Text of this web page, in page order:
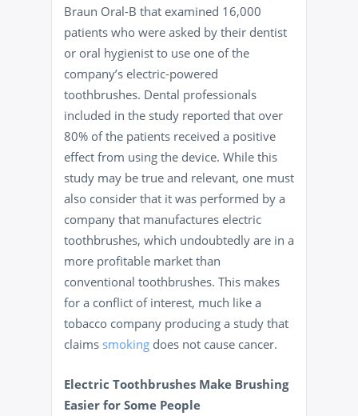
Braun Oral-B that examined 16,000
patients who were asked by their dentist
or oral hygienist to use one of the
company’s electric-powered
toothbrushes. Dental professionals
included in the study reported that over
80% of the patients received a positive
effect from using the device. While this
study may be true and relevant, one must
also consider that it was performed by a
company that manufactures electric
toothbrushes, which undoubtedly are in a
more profitable market than
conventional toothbrushes. This makes
for a conflict of interest, much like a
tobacco company producing a study that
claims smoking does not cause cancer.
Electric Toothbrushes Make Brushing
Easier for Some People